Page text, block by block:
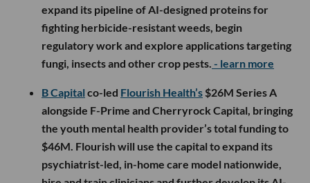
expand its pipeline of AI-designed proteins for
fighting herbicide-resistant weeds, begin
regulatory work and explore applications targeting
fungi, insects and other crop pests. - learn more
B Capital co-led Flourish Health’s $26M Series A
alongside F-Prime and Cherryrock Capital, bringing
the youth mental health provider’s total funding to
$46M. Flourish will use the capital to expand its
psychiatrist-led, in-home care model nationwide,